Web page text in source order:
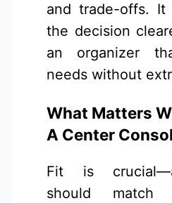
and trade-offs. It
the decision
an organizer
needs without
What Matters
A Center
Fit is
should match